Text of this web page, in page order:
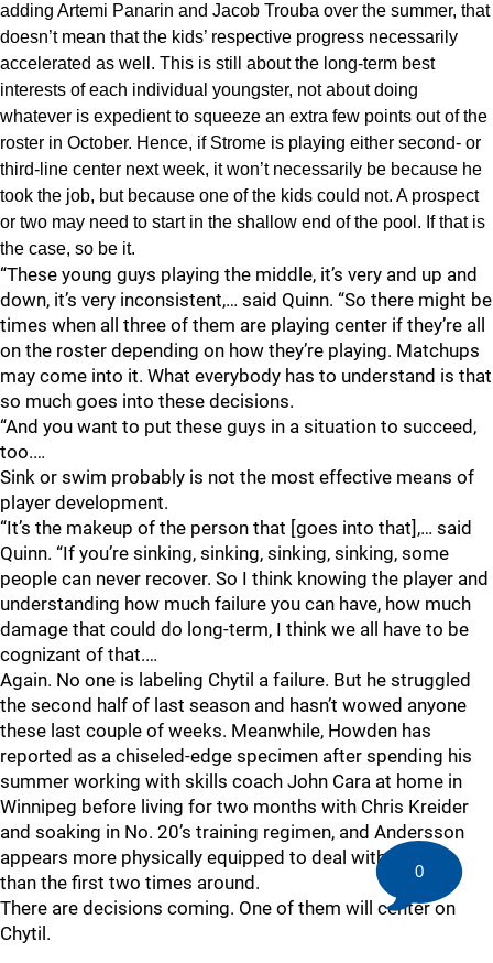
adding Artemi Panarin and Jacob Trouba over the summer, that
doesn’t mean that the kids’ respective progress necessarily
accelerated as well. This is still about the long-term best
interests of each individual youngster, not about doing
whatever is expedient to squeeze an extra few points out of the
roster in October. Hence, if Strome is playing either second- or
third-line center next week, it won’t necessarily be because he
took the job, but because one of the kids could not. A prospect
or two may need to start in the shallow end of the pool. If that is
the case, so be it.
“These young guys playing the middle, it’s very and up and
down, it’s very inconsistent,… said Quinn. “So there might be
times when all three of them are playing center if they’re all
on the roster depending on how they’re playing. Matchups
may come into it. What everybody has to understand is that
so much goes into these decisions.
“And you want to put these guys in a situation to succeed,
too.…
Sink or swim probably is not the most effective means of
player development.
“It’s the makeup of the person that [goes into that],… said
Quinn. “If you’re sinking, sinking, sinking, sinking, some
people can never recover. So I think knowing the player and
understanding how much failure you can have, how much
damage that could do long-term, I think we all have to be
cognizant of that.…
Again. No one is labeling Chytil a failure. But he struggled
the second half of last season and hasn’t wowed anyone
these last couple of weeks. Meanwhile, Howden has
reported as a chiseled-edge specimen after spending his
summer working with skills coach John Cara at home in
Winnipeg before living for two months with Chris Kreider
and soaking in No. 20’s training regimen, and Andersson
appears more physically equipped to deal with the NHL
than the first two times around.
There are decisions coming. One of them will center on
Chytil.
0